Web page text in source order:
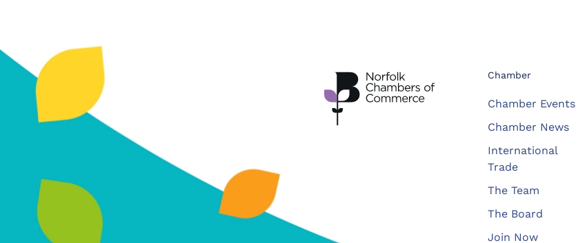
Chamber
Chamber Events
Chamber News
International
Trade
The Team
The Board
Join Now